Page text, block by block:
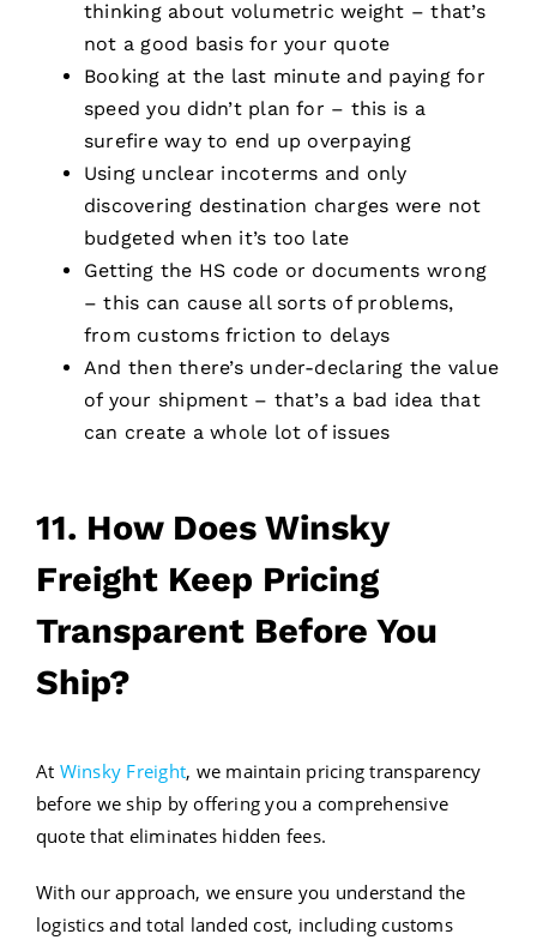
thinking about volumetric weight – that’s
not a good basis for your quote
Booking at the last minute and paying for
speed you didn’t plan for – this is a
surefire way to end up overpaying
Using unclear incoterms and only
discovering destination charges were not
budgeted when it’s too late
Getting the HS code or documents wrong
– this can cause all sorts of problems,
from customs friction to delays
And then there’s under-declaring the value
of your shipment – that’s a bad idea that
can create a whole lot of issues
11. How Does Winsky
Freight Keep Pricing
Transparent Before You
Ship?
At Winsky Freight, we maintain pricing transparency
before we ship by offering you a comprehensive
quote that eliminates hidden fees.
With our approach, we ensure you understand the
logistics and total landed cost, including customs